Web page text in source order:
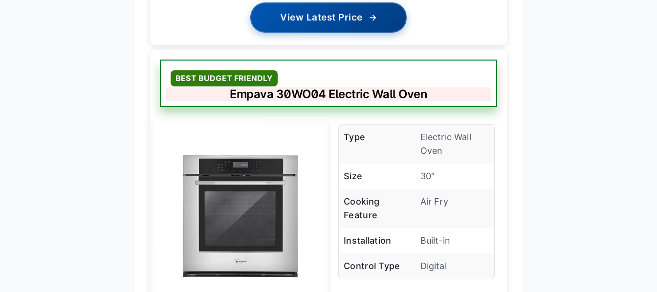
View Latest Price →
BEST BUDGET FRIENDLY
Empava 30WO04 Electric Wall Oven
Type
Electric Wall
Oven
Size 30″
Cooking
Feature
Air Fry
Installation Built-in
Control Type Digital